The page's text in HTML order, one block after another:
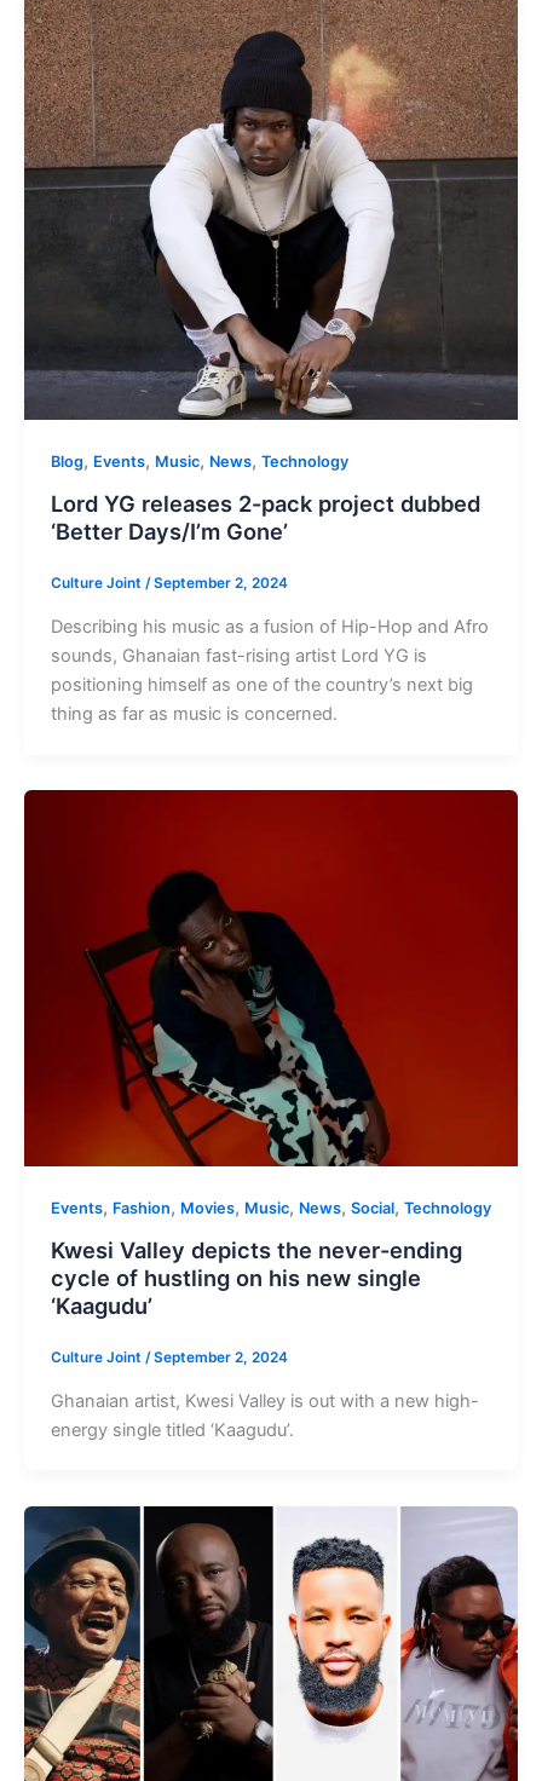
Blog, Events, Music, News, Technology
Lord YG releases 2-pack project dubbed
‘Better Days/I’m Gone’
Culture Joint /September 2, 2024
Describing his music as a fusion of Hip-Hop and Afro
sounds, Ghanaian fast-rising artist Lord YG is
positioning himself as one of the country’s next big
thing as far as music is concerned.
Events, Fashion, Movies, Music, News, Social, Technology
Kwesi Valley depicts the never-ending
cycle of hustling on his new single
‘Kaagudu’
Culture Joint /September 2, 2024
Ghanaian artist, Kwesi Valley is out with a new high-
energy single titled ‘Kaagudu’.